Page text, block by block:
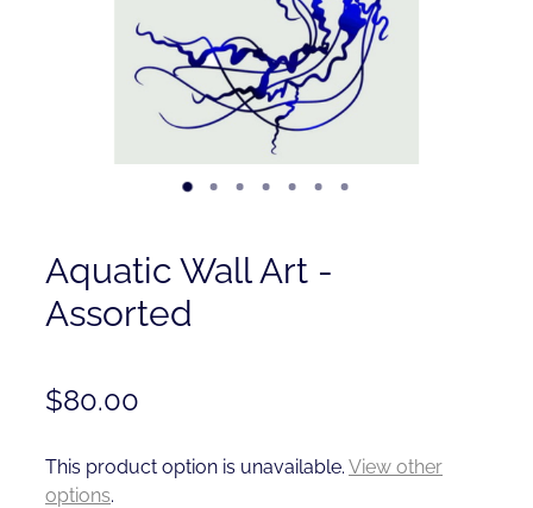
Aquatic Wall Art -
Assorted
$80.00
This product option is unavailable.View other
options.